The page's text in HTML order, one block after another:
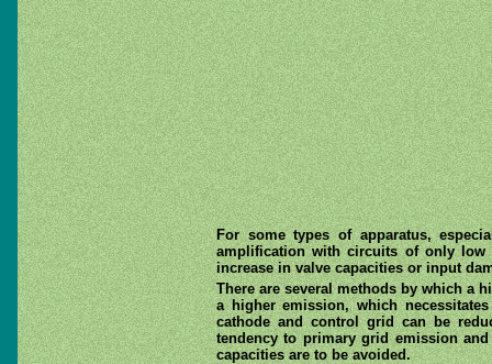
For some types of apparatus,
amplification with circuits of only low
increase in valve capacities or input
There are several methods by which a
a higher emission, which
cathode and control grid can be
tendency to primary grid emission
capacities are to be avoided.